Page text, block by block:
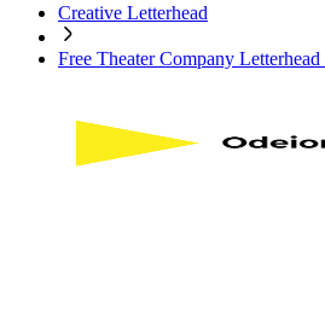
Creative Letterhead
Free Theater Company Letterhead